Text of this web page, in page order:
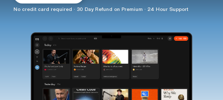
No credit card required · 30 Day Refund on Premium · 24 Hour Support